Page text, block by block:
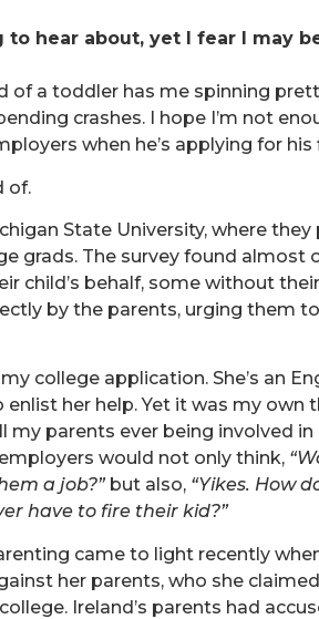
hear about, yet I fear I may
of a toddler has me spinning
crashes. I hope I’m not
when he’s applying for his
of.
State University, where they
grads. The survey found almost
child’s behalf, some without their
by the parents, urging them
college application. She’s an
enlist her help. Yet it was my own
my parents ever being involved in
would not only think,
a job?”but also, “Yikes. How
have to fire their kid?”
came to light recently
her parents, who she
Ireland’s parents had